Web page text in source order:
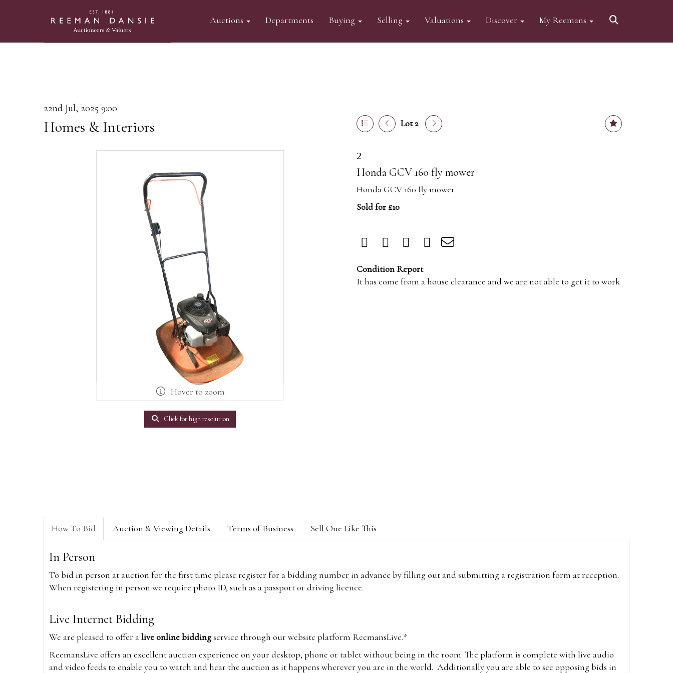
Auctions Departments Buying Selling Valuations Discover My Reemans
22nd Jul, 2025 9:00
Homes & Interiors Lot 2
Hover to zoom
Click for high resolution
2
Honda GCV 160 fly mower
Honda GCV 160 fly mower
Sold for £10
Condition Report
It has come from a house clearance and we are not able to get it to work
How To Bid Auction & Viewing Details Terms of Business Sell One Like This
In Person
To bid in person at auction for the first time please register for a bidding number in advance by filling out and submitting a registration form at reception.
When registering in person we require photo ID, such as a passport or driving licence.
Live Internet Bidding
We are pleased to offer alive online biddingservice through our website platform ReemansLive.*
ReemansLive offers an excellent auction experience on your desktop, phone or tablet without being in the room. The platform is complete with live audio
and video feeds to enable you to watch and hear the auction as it happens wherever you are in the world. Additionally you are able to see opposing bids in